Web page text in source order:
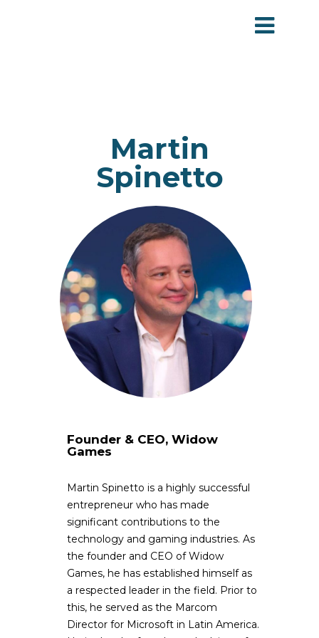
Martin
Spinetto
Founder & CEO, Widow
Games
Martin Spinetto is a highly successful
entrepreneur who has made
significant contributions to the
technology and gaming industries. As
the founder and CEO of Widow
Games, he has established himself as
a respected leader in the field. Prior to
this, he served as the Marcom
Director for Microsoft in Latin America.